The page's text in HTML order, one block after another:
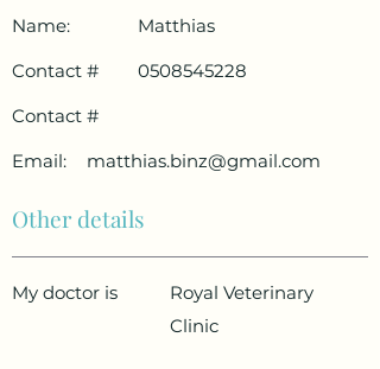
Name:
Matthias
Contact #
0508545228
Contact #
Email:
matthias.binz@gmail.com
Other details
My doctor is
Royal Veterinary
Clinic